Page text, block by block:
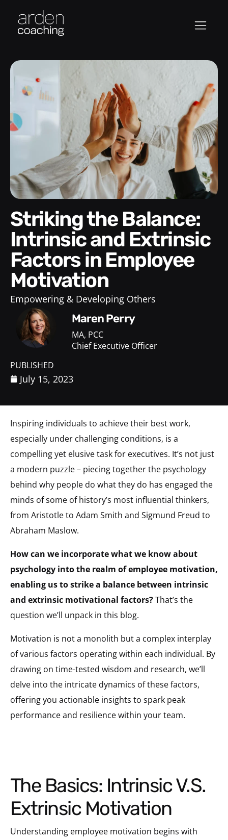
Striking the Balance:
Intrinsic and Extrinsic
Factors in Employee
Motivation
Empowering & Developing Others
Maren Perry
MA, PCC
Chief Executive Officer
PUBLISHED
July 15, 2023
Inspiring individuals to achieve their best work,
especially under challenging conditions, is a
compelling yet elusive task for executives. It’s not just
a modern puzzle – piecing together the psychology
behind why people do what they do has engaged the
minds of some of history’s most influential thinkers,
from Aristotle to Adam Smith and Sigmund Freud to
Abraham Maslow.
How can we incorporate what we know about
psychology into the realm of employee motivation,
enabling us to strike a balance between intrinsic
and extrinsic motivational factors?That’s the
question we’ll unpack in this blog.
Motivation is not a monolith but a complex interplay
of various factors operating within each individual. By
drawing on time-tested wisdom and research, we’ll
delve into the intricate dynamics of these factors,
offering you actionable insights to spark peak
performance and resilience within your team.
The Basics: Intrinsic V.S.
Extrinsic Motivation
Understanding employee motivation begins with